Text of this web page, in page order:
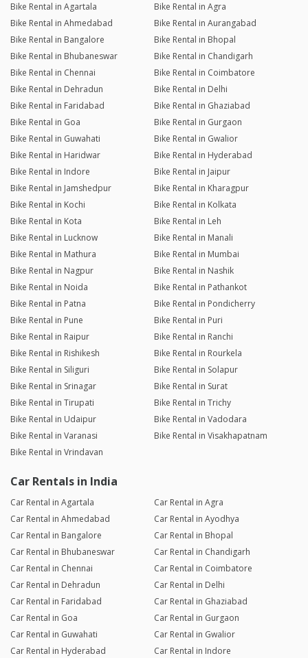
Bike Rental in Agartala
Bike Rental in Agra
Bike Rental in Ahmedabad
Bike Rental in Aurangabad
Bike Rental in Bangalore
Bike Rental in Bhopal
Bike Rental in Bhubaneswar
Bike Rental in Chandigarh
Bike Rental in Chennai
Bike Rental in Coimbatore
Bike Rental in Dehradun
Bike Rental in Delhi
Bike Rental in Faridabad
Bike Rental in Ghaziabad
Bike Rental in Goa
Bike Rental in Gurgaon
Bike Rental in Guwahati
Bike Rental in Gwalior
Bike Rental in Haridwar
Bike Rental in Hyderabad
Bike Rental in Indore
Bike Rental in Jaipur
Bike Rental in Jamshedpur
Bike Rental in Kharagpur
Bike Rental in Kochi
Bike Rental in Kolkata
Bike Rental in Kota
Bike Rental in Leh
Bike Rental in Lucknow
Bike Rental in Manali
Bike Rental in Mathura
Bike Rental in Mumbai
Bike Rental in Nagpur
Bike Rental in Nashik
Bike Rental in Noida
Bike Rental in Pathankot
Bike Rental in Patna
Bike Rental in Pondicherry
Bike Rental in Pune
Bike Rental in Puri
Bike Rental in Raipur
Bike Rental in Ranchi
Bike Rental in Rishikesh
Bike Rental in Rourkela
Bike Rental in Siliguri
Bike Rental in Solapur
Bike Rental in Srinagar
Bike Rental in Surat
Bike Rental in Tirupati
Bike Rental in Trichy
Bike Rental in Udaipur
Bike Rental in Vadodara
Bike Rental in Varanasi
Bike Rental in Visakhapatnam
Bike Rental in Vrindavan
Car Rentals in India
Car Rental in Agartala
Car Rental in Agra
Car Rental in Ahmedabad
Car Rental in Ayodhya
Car Rental in Bangalore
Car Rental in Bhopal
Car Rental in Bhubaneswar
Car Rental in Chandigarh
Car Rental in Chennai
Car Rental in Coimbatore
Car Rental in Dehradun
Car Rental in Delhi
Car Rental in Faridabad
Car Rental in Ghaziabad
Car Rental in Goa
Car Rental in Gurgaon
Car Rental in Guwahati
Car Rental in Gwalior
Car Rental in Hyderabad
Car Rental in Indore